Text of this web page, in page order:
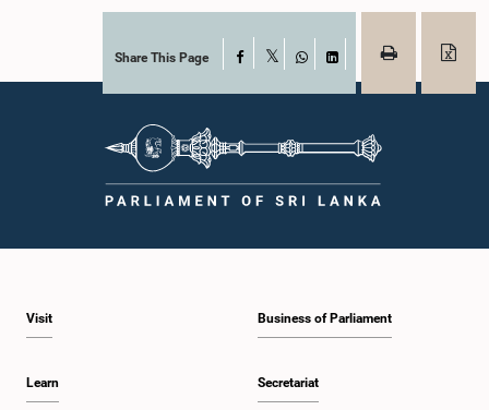
Share This Page Facebook
WhatsAppLinkedIn
Visit
Learn
Business of Parliament
Secretariat